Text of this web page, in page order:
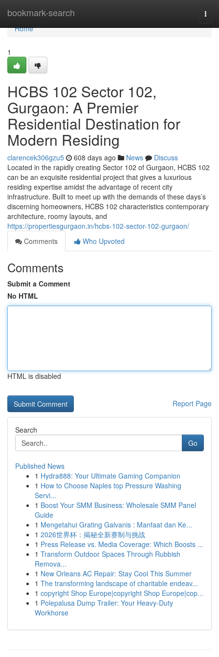
bookmark-search
Home
Home
1
HCBS 102 Sector 102,
Gurgaon: A Premier
Residential Destination for
Modern Residing
clarencek306gzu5 608 days ago News
Discuss
Located in the rapidly creating Sector 102 of Gurgaon, HCBS 102
can be an exquisite residential project that gives a luxurious
residing expertise amidst the advantage of recent city
infrastructure. Built to meet up with the demands of these days’s
discerning homeowners, HCBS 102 characteristics contemporary
architecture, roomy layouts, and
https://propertiesgurgaon.in/hcbs-102-sector-102-gurgaon/
Comments
Who Upvoted
Comments
Submit a Comment
No HTML
HTML is disabled
Report Page
Search
Go
Published News
1 Hydra888: Your Ultimate Gaming Companion
1 How to Choose Naples top Pressure Washing
Servi...
1 Boost Your SMM Business: Wholesale SMM Panel
Guide
1 Mengetahui Grating Galvanis : Manfaat dan Ke...
1 2026世界杯：揭秘全新赛制与挑战
1 Press Release vs. Media Coverage: Which Boosts ...
1 Transform Outdoor Spaces Through Rubbish
Remova...
1 New Orleans AC Repair: Stay Cool This Summer
1 The transforming landscape of charitable endeav...
1 copyright Shop Europe|copyright Shop Europe|cop...
1 Polepalusa Dump Trailer: Your Heavy-Duty
Workhorse